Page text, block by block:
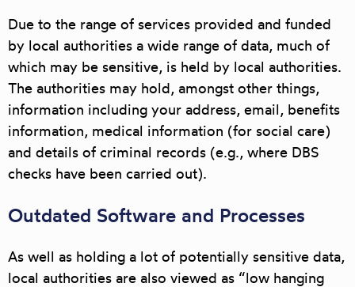
Due to the range of services provided and funded
by local authorities a wide range of data, much of
which may be sensitive, is held by local authorities.
The authorities may hold, amongst other things,
information including your address, email, benefits
information, medical information (for social care)
and details of criminal records (e.g., where DBS
checks have been carried out).
Outdated Software and Processes
As well as holding a lot of potentially sensitive data,
local authorities are also viewed as “low hanging